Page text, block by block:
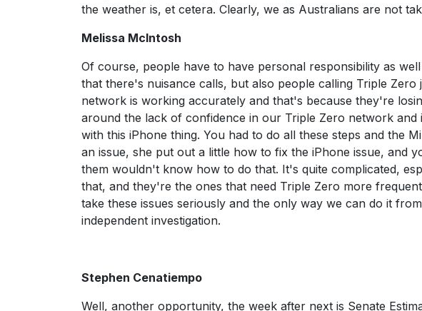
the weather is, et cetera. Clearly, we as Australians are not
Melissa McIntosh
Of course, people have to have personal responsibility as
that there's nuisance calls, but also people calling Triple
network is working accurately and that's because they're
around the lack of confidence in our Triple Zero network
with this iPhone thing. You had to do all these steps and the
an issue, she put out a little how to fix the iPhone issue, and
them wouldn't know how to do that. It's quite complicated,
that, and they're the ones that need Triple Zero more
take these issues seriously and the only way we can do it
independent investigation.
Stephen Cenatiempo
Well, another opportunity, the week after next is Senate